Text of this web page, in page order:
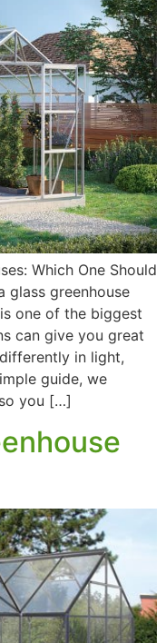
Which One Should
glass greenhouse
one of the biggest
can give you great
in light,
guide, we
you […]